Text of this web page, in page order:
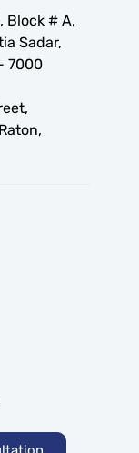
Block # A,
Sadar,
7000